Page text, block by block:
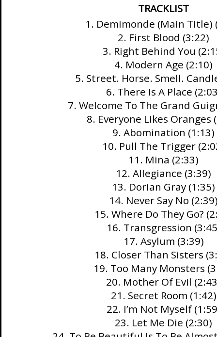
TRACKLIST
1. Demimonde (Main Title)
2. First Blood (3:22)
3. Right Behind You
4. Modern Age (2:10)
5. Street. Horse. Smell.
6. There Is A Place
7. Welcome To The Grand
8. Everyone Likes Oranges
9. Abomination (1:13)
10. Pull The Trigger
11. Mina (2:33)
12. Allegiance (3:39)
13. Dorian Gray (1:35)
14. Never Say No
15. Where Do They Go?
16. Transgression
17. Asylum (3:39)
18. Closer Than Sisters
19. Too Many Monsters
20. Mother Of Evil
21. Secret Room (1:42)
22. I’m Not Myself
23. Let Me Die (2:30)